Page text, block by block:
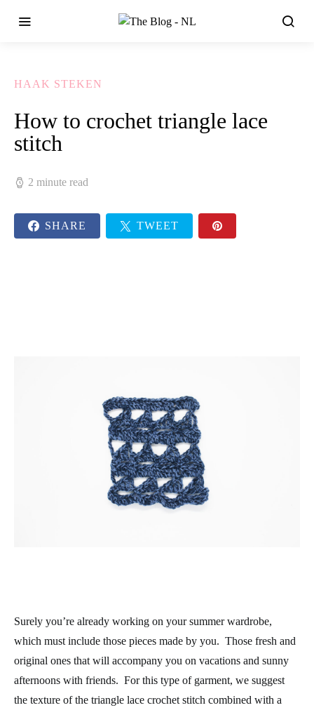
HAAK STEKEN
How to crochet triangle lace
stitch
2 minute read
SHARE TWEET
Surely you’re already working on your summer wardrobe,
which must include those pieces made by you. Those fresh and
original ones that will accompany you on vacations and sunny
afternoons with friends. For this type of garment, we suggest
the texture of the triangle lace crochet stitch combined with a